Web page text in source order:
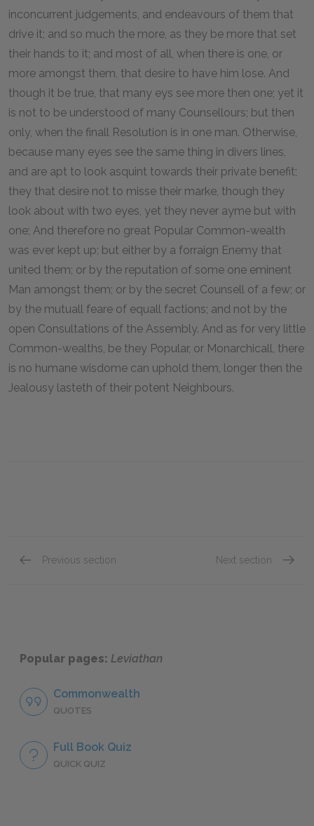
inconcurrent judgements, and endeavours of them that
drive it; and so much the more, as they be more that set
their hands to it; and most of all, when there is one, or
more amongst them, that desire to have him lose. And
though it be true, that many eys see more then one; yet it
is not to be understood of many Counsellours; but then
only, when the finall Resolution is in one man. Otherwise,
because many eyes see the same thing in divers lines,
and are apt to look asquint towards their private benefit;
they that desire not to misse their marke, though they
look about with two eyes, yet they never ayme but with
one; And therefore no great Popular Common-wealth
was ever kept up; but either by a forraign Enemy that
united them; or by the reputation of some one eminent
Man amongst them; or by the secret Counsell of a few; or
by the mutuall feare of equall factions; and not by the
open Consultations of the Assembly. And as for very little
Common-wealths, be they Popular, or Monarchicall, there
is no humane wisdome can uphold them, longer then the
Jealousy lasteth of their potent Neighbours.
Previous section Next section
Popular pages: Leviathan
Commonwealth
QUOTES
Full Book Quiz
QUICK QUIZ